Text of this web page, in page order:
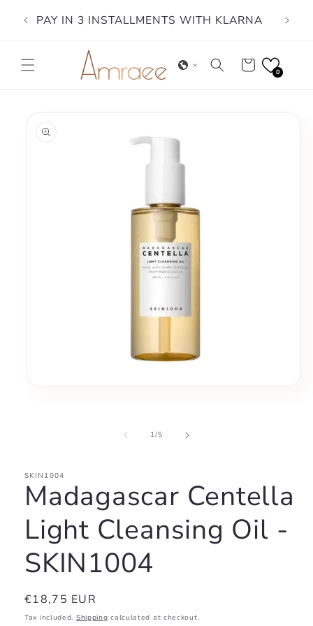
content
PAY IN 3 INSTALLMENTS WITH KLARNA
Cart
0
information
1/of
5
SKIN1004
Madagascar Centella
Light Cleansing Oil -
SKIN1004
Regular
price
€18,75 EUR
Tax included. Shipping calculated at checkout.